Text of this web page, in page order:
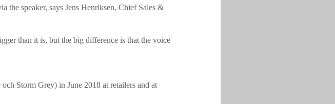
the speaker, says Jens Henriksen, Chief Sales &
than it is, but the big difference is that the voice
Storm Grey) in June 2018 at retailers and at